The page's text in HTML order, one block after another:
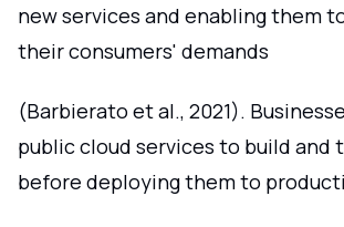
new services and enabling them
their consumers' demands
(Barbierato et al., 2021).
public cloud services to build and
before deploying them to